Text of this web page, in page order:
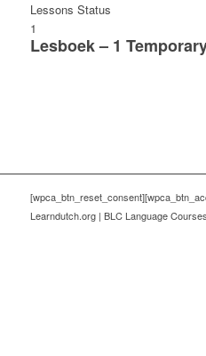
Lessons Status
1
Lesboek – 1
Learndutch.org | BLC Language